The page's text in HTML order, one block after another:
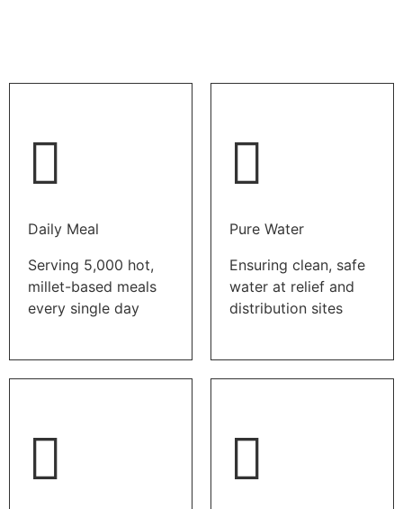
Daily Meal
Serving 5,000 hot,
millet-based meals
every single day
Pure Water
Ensuring clean, safe
water at relief and
distribution sites